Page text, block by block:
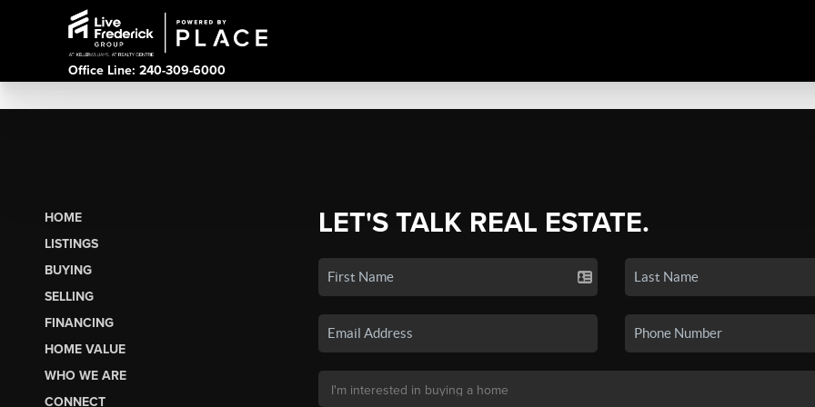
Office Line: 240-309-6000
HOME
LISTINGS
BUYING
SELLING
FINANCING
HOME VALUE
WHO WE ARE
CONNECT
LET'S TALK REAL ESTATE.